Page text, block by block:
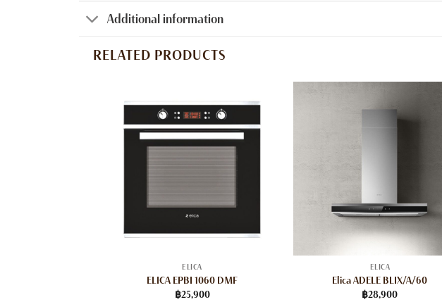
Additional information
RELATED PRODUCTS
ELICA
ELICA EPBI 1060 DMF
฿25,900
ELICA
Elica ADELE BLIX/A/60
฿28,900